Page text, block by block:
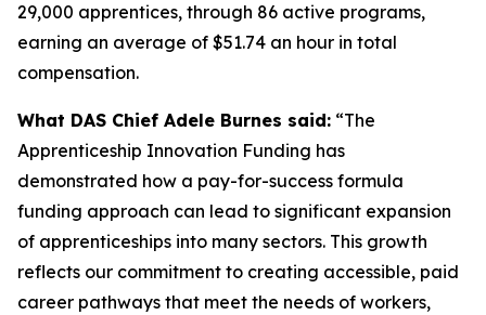
29,000 apprentices, through 86 active programs,
earning an average of $51.74 an hour in total
compensation.
What DAS Chief Adele Burnes said: “The
Apprenticeship Innovation Funding has
demonstrated how a pay-for-success formula
funding approach can lead to significant expansion
of apprenticeships into many sectors. This growth
reflects our commitment to creating accessible, paid
career pathways that meet the needs of workers,